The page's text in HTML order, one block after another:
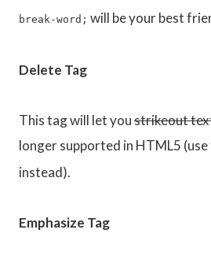
break-word; will be your best
Delete Tag
This tag will let youstrikeout
longer supported in HTML5 (use
instead).
Emphasize Tag